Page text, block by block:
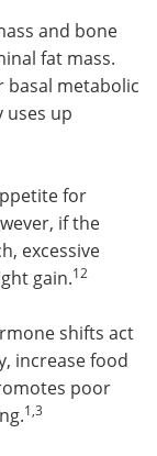
and bone
fat mass.
basal metabolic
uses up
for
if the
excessive
gain.12
shifts act
increase food
poor
1,3